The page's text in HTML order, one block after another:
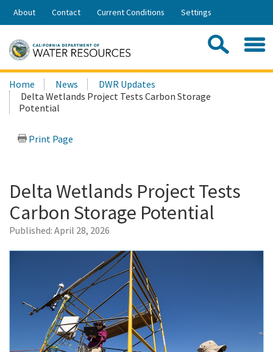
Skip
Share:
About Contact Current Conditions Settings
Search
this
site:
Home News
DWR Updates
Delta Wetlands Project Tests Carbon Storage
Potential
Print Page
Delta Wetlands Project Tests
Carbon Storage Potential
Published: April 28, 2026